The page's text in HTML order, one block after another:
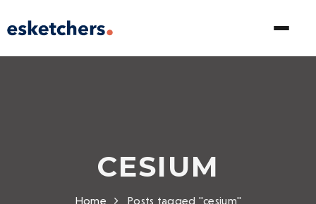
CESIUM
Home Posts tagged "cesium"